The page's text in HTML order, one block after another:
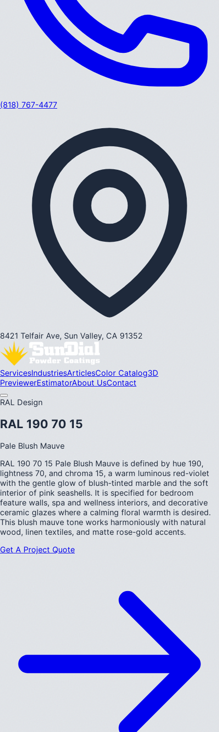
(818) 767-4477
8421 Telfair Ave, Sun Valley, CA 91352
ServicesIndustriesArticlesColor Catalog3D
PreviewerEstimatorAbout UsContact
RAL Design
RAL 190 70 15
Pale Blush Mauve
RAL 190 70 15 Pale Blush Mauve is defined by hue 190,
lightness 70, and chroma 15, a warm luminous red-violet
with the gentle glow of blush-tinted marble and the soft
interior of pink seashells. It is specified for bedroom
feature walls, spa and wellness interiors, and decorative
ceramic glazes where a calming floral warmth is desired.
This blush mauve tone works harmoniously with natural
wood, linen textiles, and matte rose-gold accents.
Get A Project Quote